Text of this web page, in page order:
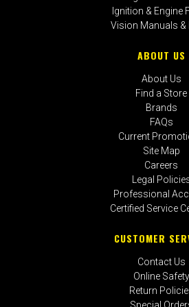
Ignition & Engine
Vision Manuals &
ABOUT US
About Us
Find a Store
Brands
FAQs
Current
Site Map
Careers
Legal
Professional
Certified Service
CUSTOMER
Contact Us
Online Safety
Return